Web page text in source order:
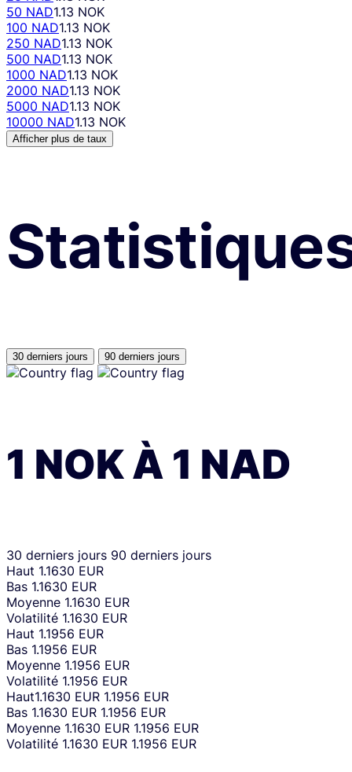
50 NAD1.13 NOK
100 NAD1.13 NOK
250 NAD1.13 NOK
500 NAD1.13 NOK
1000 NAD1.13 NOK
2000 NAD1.13 NOK
5000 NAD1.13 NOK
10000 NAD1.13 NOK
Afficher plus de taux
30 derniers jours 90 derniers jours
1 NOKÀ 1 NAD
30 derniers jours 90 derniers jours
Haut 1.1630 EUR
Bas 1.1630 EUR
Moyenne 1.1630 EUR
Volatilité 1.1630 EUR
Haut 1.1956 EUR
Bas 1.1956 EUR
Moyenne 1.1956 EUR
Volatilité 1.1956 EUR
Haut1.1630 EUR 1.1956 EUR
Bas 1.1630 EUR 1.1956 EUR
Moyenne 1.1630 EUR 1.1956 EUR
Volatilité 1.1630 EUR 1.1956 EUR